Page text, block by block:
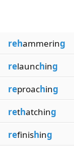
rehammering
relaunching
reproaching
rethatching
refinishing